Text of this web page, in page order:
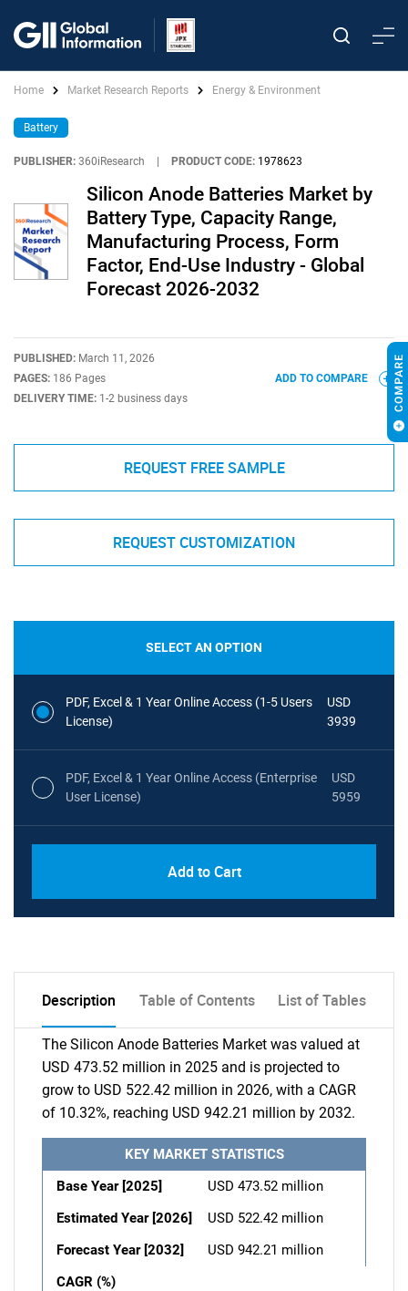
Home Market Research Reports Energy & Environment
Battery
PUBLISHER: 360iResearch PRODUCT CODE: 1978623
Silicon Anode Batteries Market by
Battery Type, Capacity Range,
Manufacturing Process, Form
Factor, End-Use Industry - Global
Forecast 2026-2032
PUBLISHED: March 11, 2026
PAGES: 186 Pages
DELIVERY TIME: 1-2 business days
ADD TO COMPARE
REQUEST FREE SAMPLE
REQUEST CUSTOMIZATION
SELECT AN OPTION
PDF, Excel & 1 Year Online Access (1-5 Users
License)
USD
3939
PDF, Excel & 1 Year Online Access (Enterprise
User License)
USD
5959
Add to Cart
Description Table of Contents List of Tables
The Silicon Anode Batteries Market was valued at
USD 473.52 million in 2025 and is projected to
grow to USD 522.42 million in 2026, with a CAGR
of 10.32%, reaching USD 942.21 million by 2032.
KEY MARKET STATISTICS
Base Year [2025]
USD 473.52 million
Estimated Year [2026]
USD 522.42 million
Forecast Year [2032]
USD 942.21 million
CAGR (%)